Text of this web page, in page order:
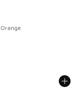
Price dropped